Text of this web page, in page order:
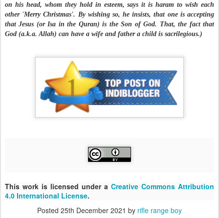
on his head, whom they hold in esteem, says it is haram to wish each
other 'Merry Christmas'. By wishing so, he insists, that one is accepting
that Jesus (or Isa in the Quran) is the Son of God. That, the fact that
God (a.k.a. Allah) can have a wife and father a child is sacrilegious.)
This work is licensed under a Creative Commons Attribution
4.0 International License.
Posted 25th December 2021 by rifle range boy